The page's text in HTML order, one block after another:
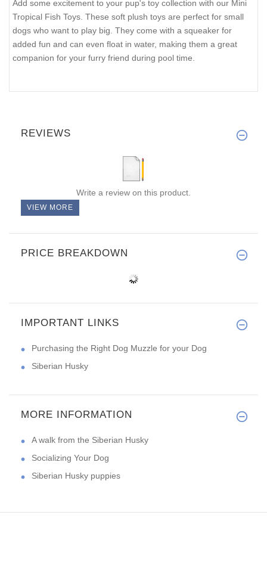
Add some excitement to your pup's toy collection with our Mini
Tropical Fish Toys. These soft plush toys are perfect for small
dogs who want to play big. They come with a squeaker for
added fun and can even float in water, making them a great
companion for your furry friend during pool time.
REVIEWS
Write a review on this product.
VIEW MORE
PRICE BREAKDOWN
IMPORTANT LINKS
Purchasing the Right Dog Muzzle for your Dog
Siberian Husky
MORE INFORMATION
A walk from the Siberian Husky
Socializing Your Dog
Siberian Husky puppies